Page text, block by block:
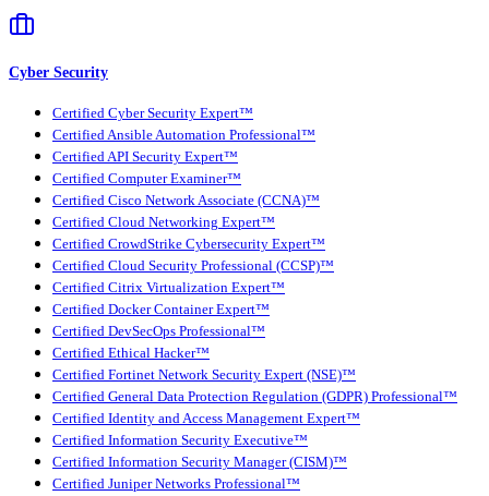
Cyber Security
Certified Cyber Security Expert™
Certified Ansible Automation Professional™
Certified API Security Expert™
Certified Computer Examiner™
Certified Cisco Network Associate (CCNA)™
Certified Cloud Networking Expert™
Certified CrowdStrike Cybersecurity Expert™
Certified Cloud Security Professional (CCSP)™
Certified Citrix Virtualization Expert™
Certified Docker Container Expert™
Certified DevSecOps Professional™
Certified Ethical Hacker™
Certified Fortinet Network Security Expert (NSE)™
Certified General Data Protection Regulation (GDPR) Professional™
Certified Identity and Access Management Expert™
Certified Information Security Executive™
Certified Information Security Manager (CISM)™
Certified Juniper Networks Professional™